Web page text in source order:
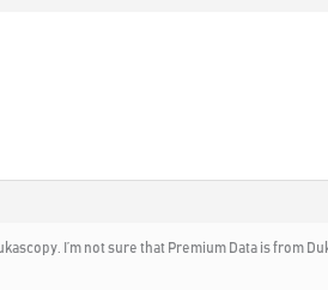
I’m not sure that Premium Data is from